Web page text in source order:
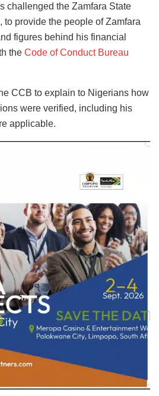
challenged the Zamfara State
to provide the people of Zamfara
figures behind his financial
the Code of Conduct Bureau
CCB to explain to Nigerians how
were verified, including his
applicable.